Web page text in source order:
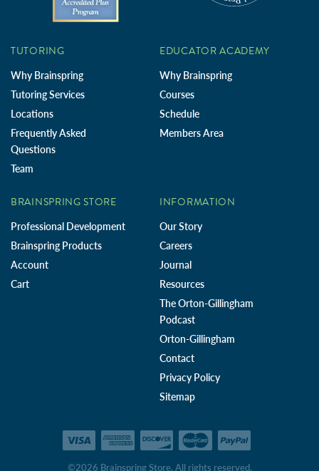
TUTORING
Why Brainspring
Tutoring Services
Locations
Frequently Asked
Questions
Team
EDUCATOR ACADEMY
Why Brainspring
Courses
Schedule
Members Area
BRAINSPRING STORE
Professional Development
Brainspring Products
Account
Cart
INFORMATION
Our Story
Careers
Journal
Resources
The Orton-Gillingham
Podcast
Orton-Gillingham
Contact
Privacy Policy
Sitemap
©2026 Brainspring Store. All rights reserved.